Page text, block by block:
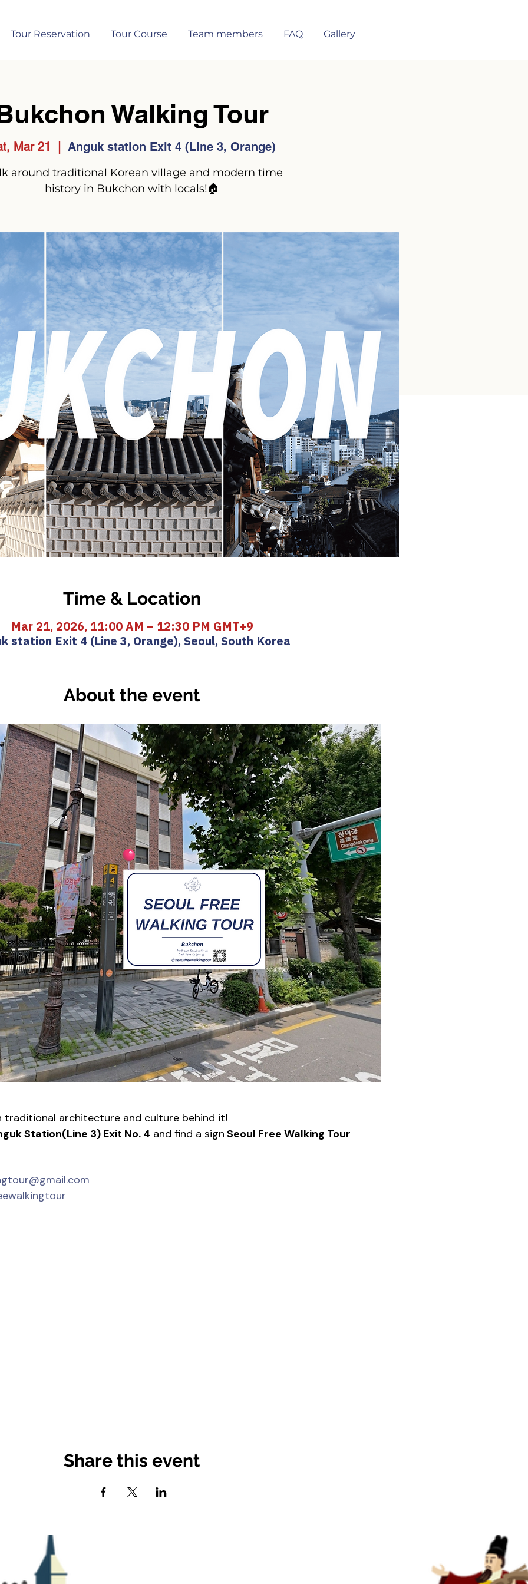
Tour Reservation Tour Course Team members FAQ Gallery
Walking Tour
Mar 21 Anguk station Exit 4 (Line 3, Orange)
around traditional Korean village and modern time
history in Bukchon with locals!🏠
Time & Location
Mar 21, 2026, 11:00 AM – 12:30 PM GMT+9
station Exit 4 (Line 3, Orange), Seoul, South Korea
About the event
traditional architecture and culture behind it!
Station(Line 3) Exit No. 4 and find a sign Seoul Free Walking Tour
Share this event